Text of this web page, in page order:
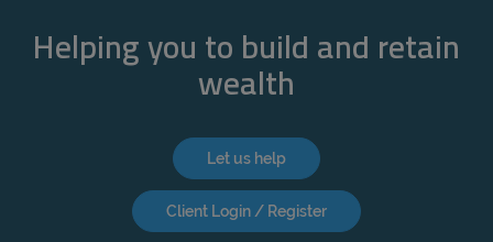
Helping you to build and retain
wealth
Let us help
Client Login / Register